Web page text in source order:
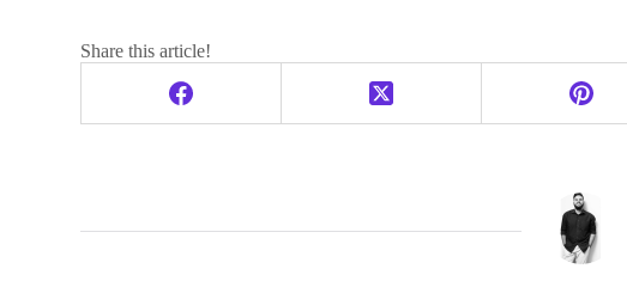
Share this article!